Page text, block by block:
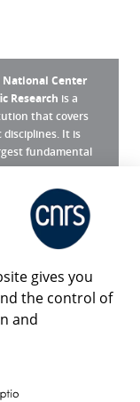
National Center
Research is a
that covers
It is
fundamental
?
gives you
the control of
and